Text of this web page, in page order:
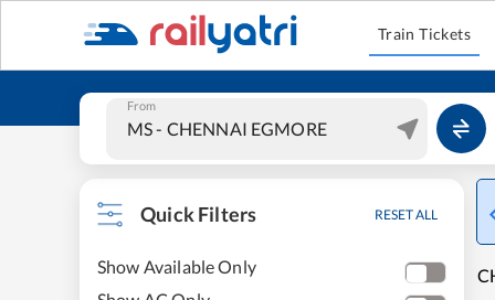
Train Tickets
From
Quick Filters RESET ALL
Show Available Only